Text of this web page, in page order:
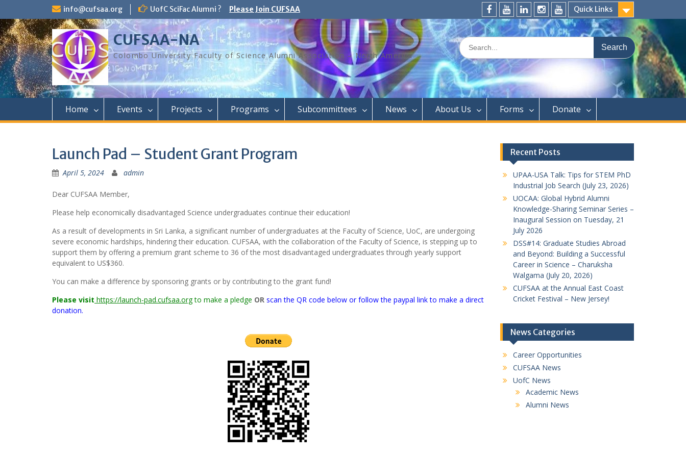
content
info@cufsaa.org UofC SciFac Alumni ? Please Join CUFSAA
Quick Links
FaceBookYouTubeLinkedInInstagramDistinguished
Speaker
CUFSAA-NA
Colombo University Faculty of Science Alumni Association – North America
Search
for:
Home Events Projects Programs Subcommittees News About Us Forms Donate
Launch Pad – Student Grant Program
April 5, 2024 admin
Dear CUFSAA Member,
Please help economically disadvantaged Science undergraduates continue their education!
As a result of developments in Sri Lanka, a significant number of undergraduates at the Faculty of Science, UoC, are undergoing
severe economic hardships, hindering their education. CUFSAA, with the collaboration of the Faculty of Science, is stepping up to
support them by offering a premium grant scheme to 36 of the most disadvantaged undergraduates through yearly support
equivalent to US$360.
You can make a difference by sponsoring grants or by contributing to the grant fund!
Please visit https://launch-pad.cufsaa.orgto make a pledge OR scan the QR code below or follow the paypal link to make a direct
donation.
Recent Posts
UPAA-USA Talk: Tips for STEM PhD
Industrial Job Search (July 23, 2026)
UOCAA: Global Hybrid Alumni
Knowledge-Sharing Seminar Series –
Inaugural Session on Tuesday, 21
July 2026
DSS#14: Graduate Studies Abroad
and Beyond: Building a Successful
Career in Science – Charuksha
Walgama (July 20, 2026)
CUFSAA at the Annual East Coast
Cricket Festival – New Jersey!
News Categories
Career Opportunities
CUFSAA News
UofC News
Academic News
Alumni News